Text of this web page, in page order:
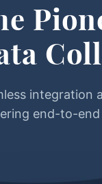
integration
end-to-